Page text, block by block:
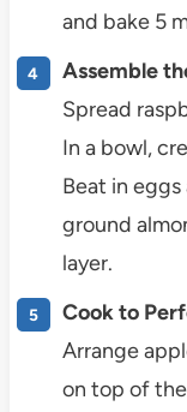
and bake 5
Assemble
Spread
In a bowl,
Beat in
ground
layer.
Cook to
Arrange
on top of